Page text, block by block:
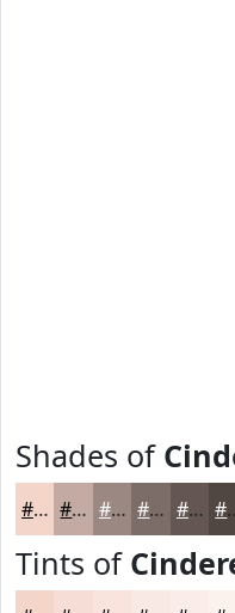
Shades of
#F4D5CA #C3AAA2 #9C8882 #7D6D68 #645753
Tints of